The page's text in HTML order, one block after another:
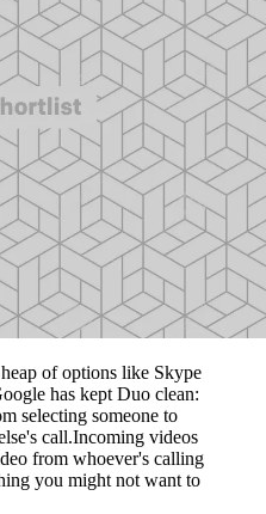
of options like Skype
has kept Duo clean:
selecting someone to
call.Incoming videos
from whoever's calling
you might not want to